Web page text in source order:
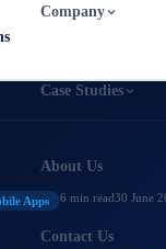
Company
Case Studies
About Us
Contact Us
Apps 6 min read30 June